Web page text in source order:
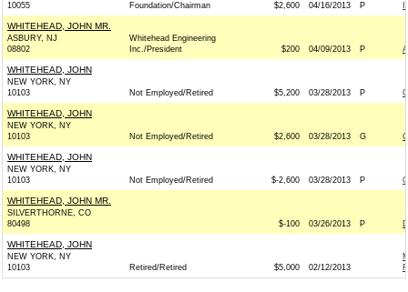
10055
Foundation/Chairman
$2,600 04/16/2013 P
WHITEHEAD, JOHN MR.
ASBURY, NJ
08802
Whitehead Engineering
Inc./President
$200 04/09/2013 P
WHITEHEAD, JOHN
NEW YORK, NY
10103
Not Employed/Retired $5,200 03/28/2013 P
WHITEHEAD, JOHN
NEW YORK, NY
10103
Not Employed/Retired $2,600 03/28/2013 G
WHITEHEAD, JOHN
NEW YORK, NY
10103
Not Employed/Retired $-2,600 03/28/2013 P
WHITEHEAD, JOHN MR.
SILVERTHORNE, CO
80498
$-100 03/26/2013 P
WHITEHEAD, JOHN
NEW YORK, NY
10103
Retired/Retired $5,000 02/12/2013